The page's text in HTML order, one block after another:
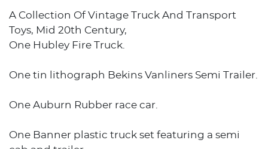
A Collection Of Vintage Truck And Transport
Toys, Mid 20th Century,
One Hubley Fire Truck.
One tin lithograph Bekins Vanliners Semi Trailer.
One Auburn Rubber race car.
One Banner plastic truck set featuring a semi